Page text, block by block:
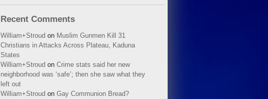
Recent Comments
William+Stroud on Muslim Gunmen Kill 31
Christians in Attacks Across Plateau, Kaduna
States
William+Stroud on Crime stats said her new
neighborhood was ‘safe’; then she saw what they
left out
William+Stroud on Gay Communion Bread?